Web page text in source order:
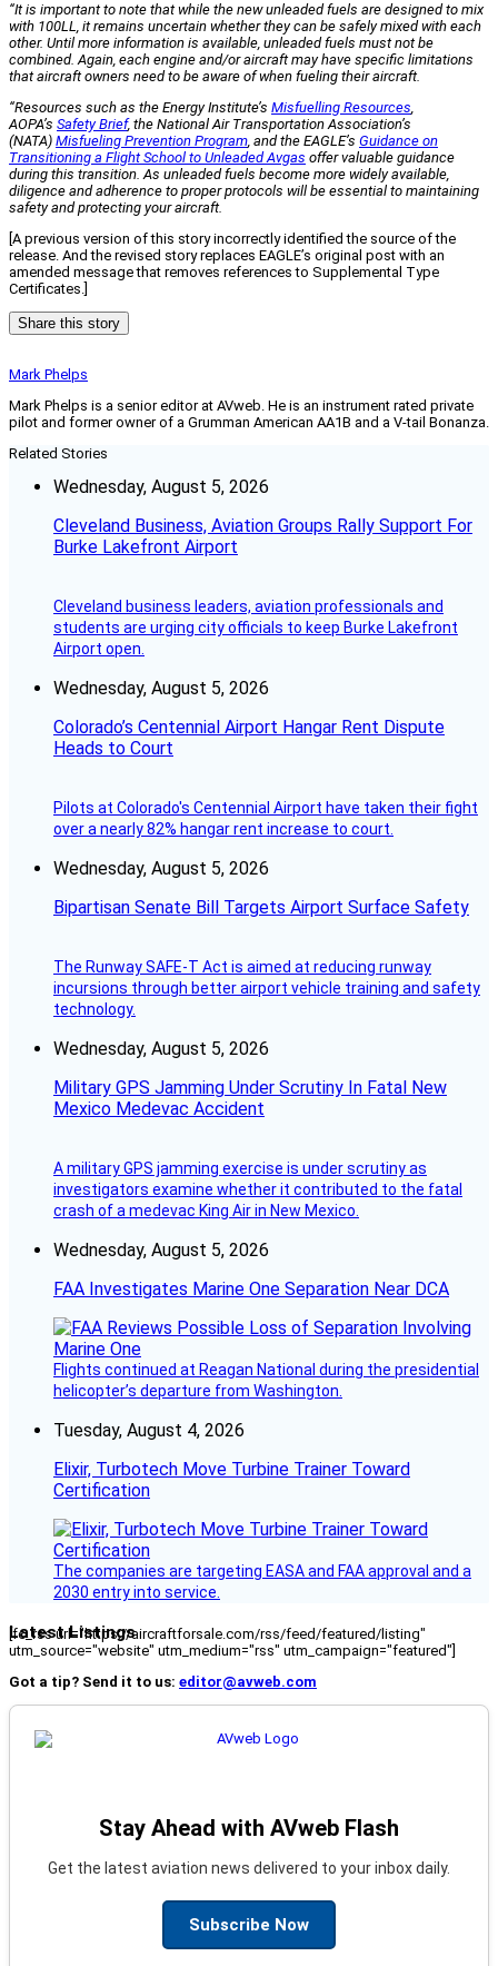
“It is important to note that while the new unleaded fuels are designed to mix
with 100LL, it remains uncertain whether they can be safely mixed with each
other. Until more information is available, unleaded fuels must not be
combined. Again, each engine and/or aircraft may have specific limitations
that aircraft owners need to be aware of when fueling their aircraft.
“Resources such as the Energy Institute’s Misfuelling Resources,
AOPA’s Safety Brief, the National Air Transportation Association’s
(NATA) Misfueling Prevention Program, and the EAGLE’s Guidance on
Transitioning a Flight School to Unleaded Avgas offer valuable guidance
during this transition. As unleaded fuels become more widely available,
diligence and adherence to proper protocols will be essential to maintaining
safety and protecting your aircraft.
[A previous version of this story incorrectly identified the source of the
release. And the revised story replaces EAGLE’s original post with an
amended message that removes references to Supplemental Type
Certificates.]
Share this story
Mark Phelps
Mark Phelps is a senior editor at AVweb. He is an instrument rated private
pilot and former owner of a Grumman American AA1B and a V-tail Bonanza.
Related Stories
Wednesday, August 5, 2026
Cleveland Business, Aviation Groups Rally Support For
Burke Lakefront Airport
Cleveland business leaders, aviation professionals and
students are urging city officials to keep Burke Lakefront
Airport open.
Wednesday, August 5, 2026
Colorado’s Centennial Airport Hangar Rent Dispute
Heads to Court
Pilots at Colorado's Centennial Airport have taken their fight
over a nearly 82% hangar rent increase to court.
Wednesday, August 5, 2026
Bipartisan Senate Bill Targets Airport Surface Safety
The Runway SAFE-T Act is aimed at reducing runway
incursions through better airport vehicle training and safety
technology.
Wednesday, August 5, 2026
Military GPS Jamming Under Scrutiny In Fatal New
Mexico Medevac Accident
A military GPS jamming exercise is under scrutiny as
investigators examine whether it contributed to the fatal
crash of a medevac King Air in New Mexico.
Wednesday, August 5, 2026
FAA Investigates Marine One Separation Near DCA
Flights continued at Reagan National during the presidential
helicopter’s departure from Washington.
Tuesday, August 4, 2026
Elixir, Turbotech Move Turbine Trainer Toward
Certification
The companies are targeting EASA and FAA approval and a
2030 entry into service.
Latest Listings
[fc_rss url="https://aircraftforsale.com/rss/feed/featured/listing"
utm_source="website" utm_medium="rss" utm_campaign="featured"]
Got a tip? Send it to us: editor@avweb.com
Stay Ahead with AVweb Flash
Get the latest aviation news delivered to your inbox daily.
Subscribe Now